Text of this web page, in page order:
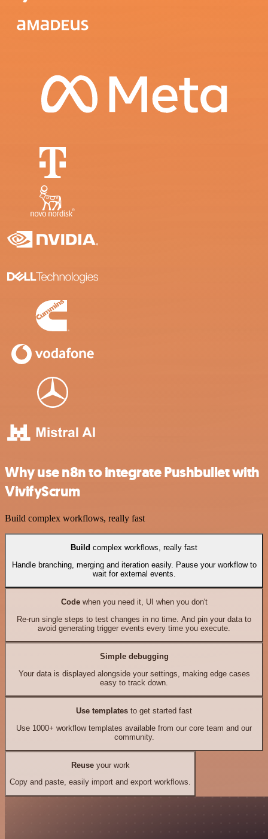
Why use n8n to integrate Pushbullet with
VivifyScrum
Build complex workflows, really fast
Build complex workflows, really fast
Handle branching, merging and iteration easily. Pause your workflow to
wait for external events.
Codewhen you need it, UI when you don't
Re-run single steps to test changes in no time. And pin your data to
avoid generating trigger events every time you execute.
Simple debugging
Your data is displayed alongside your settings, making edge cases
easy to track down.
Use templates to get started fast
Use 1000+ workflow templates available from our core team and our
community.
Reuseyour work
Copy and paste, easily import and export workflows.